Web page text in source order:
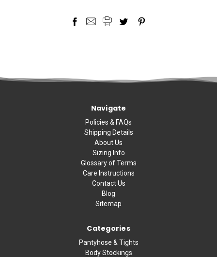
Navigate
Policies & FAQs
Shipping Details
About Us
Sizing Info
Glossary of Terms
Care Instructions
Contact Us
Blog
Sitemap
Categories
Pantyhose & Tights
Body Stockings